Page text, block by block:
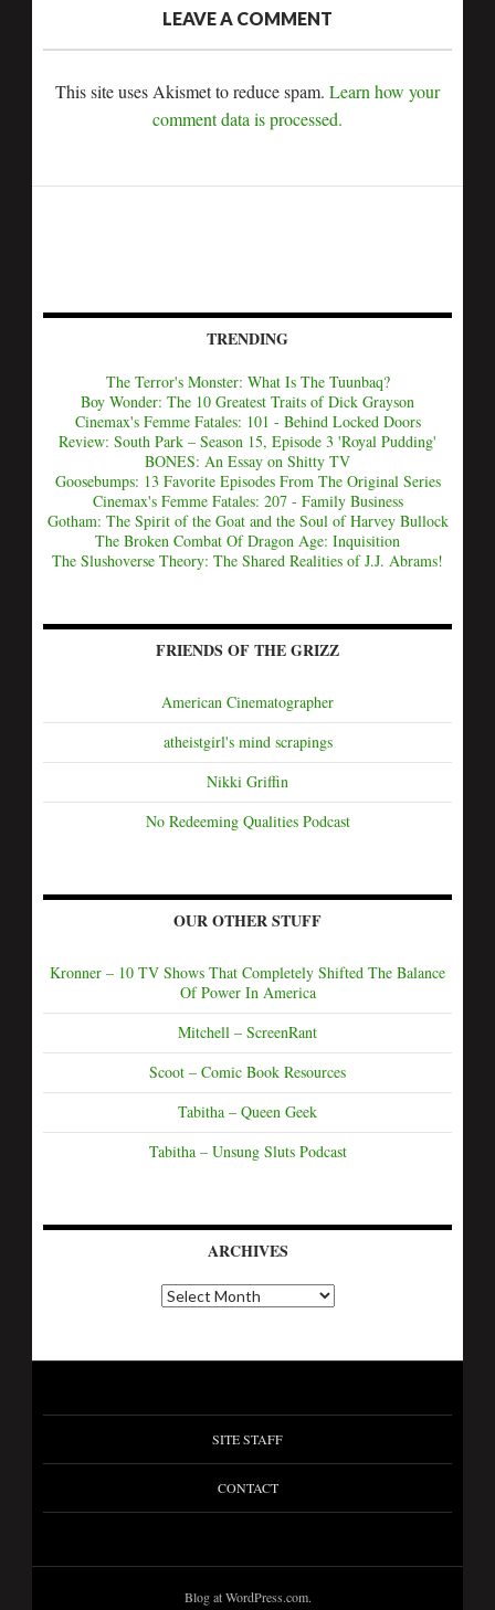
LEAVE A COMMENT
This site uses Akismet to reduce spam. Learn how your
comment data is processed.
TRENDING
The Terror's Monster: What Is The Tuunbaq?
Boy Wonder: The 10 Greatest Traits of Dick Grayson
Cinemax's Femme Fatales: 101 - Behind Locked Doors
Review: South Park – Season 15, Episode 3 'Royal Pudding'
BONES: An Essay on Shitty TV
Goosebumps: 13 Favorite Episodes From The Original Series
Cinemax's Femme Fatales: 207 - Family Business
Gotham: The Spirit of the Goat and the Soul of Harvey Bullock
The Broken Combat Of Dragon Age: Inquisition
The Slushoverse Theory: The Shared Realities of J.J. Abrams!
FRIENDS OF THE GRIZZ
American Cinematographer
atheistgirl's mind scrapings
Nikki Griffin
No Redeeming Qualities Podcast
OUR OTHER STUFF
Kronner – 10 TV Shows That Completely Shifted The Balance
Of Power In America
Mitchell – ScreenRant
Scoot – Comic Book Resources
Tabitha – Queen Geek
Tabitha – Unsung Sluts Podcast
ARCHIVES
A
r
e
SITE STAFF
CONTACT
Blog at WordPress.com.